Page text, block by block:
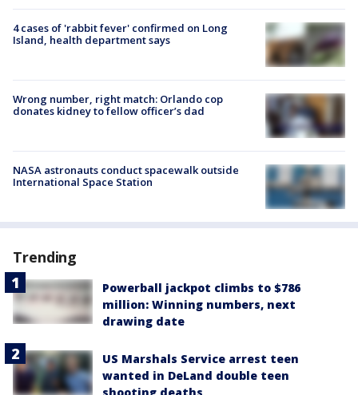
4 cases of 'rabbit fever' confirmed on Long
Island, health department says
Wrong number, right match: Orlando cop
donates kidney to fellow officer’s dad
NASA astronauts conduct spacewalk outside
International Space Station
Trending
Powerball jackpot climbs to $786
million: Winning numbers, next
drawing date
US Marshals Service arrest teen
wanted in DeLand double teen